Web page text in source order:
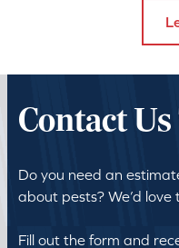
Contact Us
Do you need an
about pests? We’d
Fill out the form and